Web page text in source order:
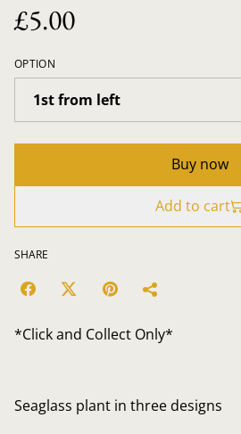
£5.00
OPTION
Buy now
Add to cart
SHARE
*Click and Collect Only*
Seaglass plant in three designs